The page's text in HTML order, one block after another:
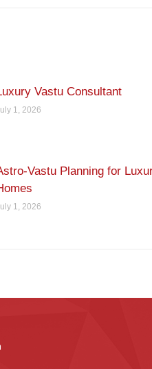
Vastu Consultant
1, 2026
Vastu Planning for
1, 2026